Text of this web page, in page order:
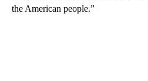
the American people.”